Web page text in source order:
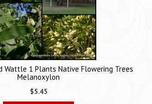
Wattle 1 Plants Native Flowering Trees
Melanoxylon
$5.45